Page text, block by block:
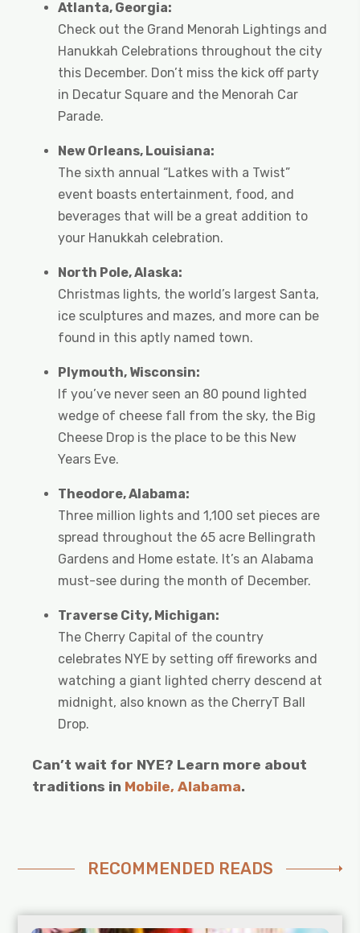
Atlanta, Georgia:
Check out the Grand Menorah Lightings and
Hanukkah Celebrations throughout the city
this December. Don’t miss the kick off party
in Decatur Square and the Menorah Car
Parade.
New Orleans, Louisiana:
The sixth annual “Latkes with a Twist”
event boasts entertainment, food, and
beverages that will be a great addition to
your Hanukkah celebration.
North Pole, Alaska:
Christmas lights, the world’s largest Santa,
ice sculptures and mazes, and more can be
found in this aptly named town.
Plymouth, Wisconsin:
If you’ve never seen an 80 pound lighted
wedge of cheese fall from the sky, the Big
Cheese Drop is the place to be this New
Years Eve.
Theodore, Alabama:
Three million lights and 1,100 set pieces are
spread throughout the 65 acre Bellingrath
Gardens and Home estate. It’s an Alabama
must-see during the month of December.
Traverse City, Michigan:
The Cherry Capital of the country
celebrates NYE by setting off fireworks and
watching a giant lighted cherry descend at
midnight, also known as the CherryT Ball
Drop.
Can’t wait for NYE? Learn more about
traditions in Mobile, Alabama.
RECOMMENDED READS